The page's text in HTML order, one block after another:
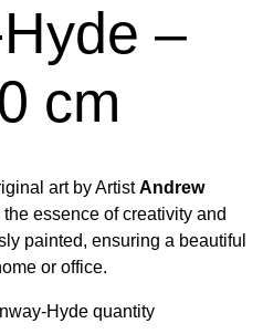
–
cm
art by ArtistAndrew
essence of creativity and
painted, ensuring a beautiful
or office.
Hyde quantity